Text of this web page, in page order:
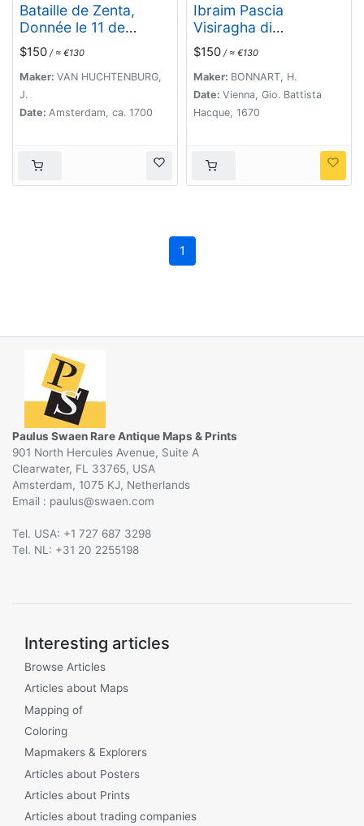
Bataille de Zenta,
Donnée le 11 de
Septembre 1697.
$150 / ≈ €130
Maker: VAN HUCHTENBURG,
J.
Date: Amsterdam, ca. 1700
Ibraim Pascia
Visiragha di
Giannizzari. (Portrait
of Ibrahim Pasha)
$150 / ≈ €130
Maker: BONNART, H.
Date: Vienna, Gio. Battista
Hacque, 1670
1
Paulus Swaen Rare Antique Maps & Prints
901 North Hercules Avenue, Suite A
Clearwater, FL 33765, USA
Amsterdam, 1075 KJ, Netherlands
Email :
@
Tel. USA: +1 727 687 3298
Tel. NL: +31 20 2255198
Interesting articles
Browse Articles
Articles about Maps
Mapping of
Coloring
Mapmakers & Explorers
Articles about Posters
Articles about Prints
Articles about trading companies